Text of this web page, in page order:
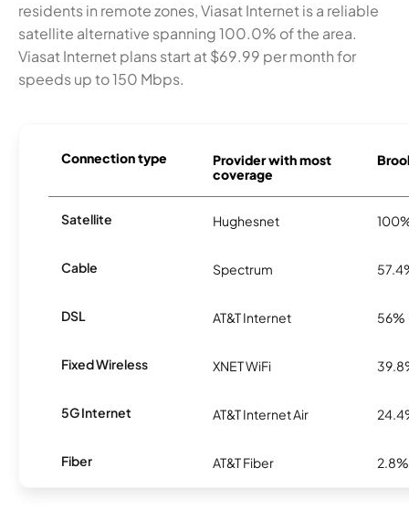
residents in remote zones, Viasat Internet is a reliable
satellite alternative spanning 100.0% of the area.
Viasat Internet plans start at $69.99 per month for
speeds up to 150 Mbps.
Connection type
Provider with most
coverage
Satellite Hughesnet
Cable Spectrum
DSL AT&T Internet 56%
Fixed Wireless XNET WiFi
5G Internet AT&T Internet Air
Fiber AT&T Fiber 2.8%